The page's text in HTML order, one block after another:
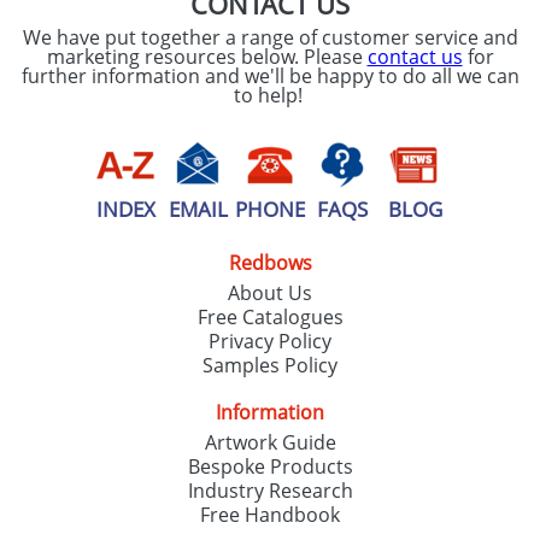
We have put together a range of customer service and
marketing resources below. Please contact us for
further information and we'll be happy to do all we can
to help!
INDEX EMAIL PHONE FAQS BLOG
Redbows
About Us
Free Catalogues
Privacy Policy
Samples Policy
Information
Artwork Guide
Bespoke Products
Industry Research
Free Handbook